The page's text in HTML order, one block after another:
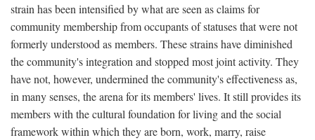
strain has been intensified by what are seen as claims for
community membership from occupants of statuses that were not
formerly understood as members. These strains have diminished
the community's integration and stopped most joint activity. They
have not, however, undermined the community's effectiveness as,
in many senses, the arena for its members' lives. It still provides its
members with the cultural foundation for living and the social
framework within which they are born, work, marry, raise